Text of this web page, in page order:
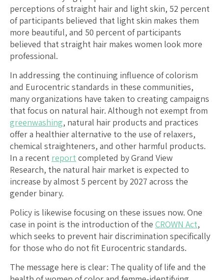
perceptions of straight hair and light skin, 52 percent
of participants believed that light skin makes them
more beautiful, and 50 percent of participants
believed that straight hair makes women look more
professional.
In addressing the continuing influence of colorism
and Eurocentric standards in these communities,
many organizations have taken to creating campaigns
that focus on natural hair. Although not exempt from
greenwashing, natural hair products and practices
offer a healthier alternative to the use of relaxers,
chemical straighteners, and other harmful products.
In a recent report completed by Grand View
Research, the natural hair market is expected to
increase by almost 5 percent by 2027 across the
gender binary.
Policy is likewise focusing on these issues now. One
case in point is the introduction of the CROWN Act,
which seeks to prevent hair discrimination specifically
for those who do not fit Eurocentric standards.
The message here is clear: The quality of life and the